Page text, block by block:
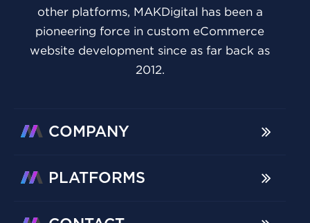
other platforms, MAKDigital has been a
pioneering force in custom eCommerce
website development since as far back as
2012.
COMPANY
PLATFORMS